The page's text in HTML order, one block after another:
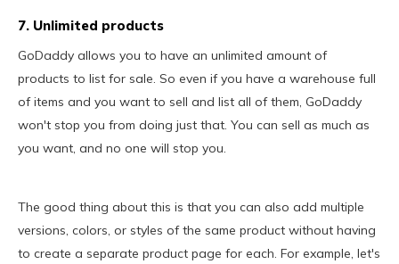
7. Unlimited products
GoDaddy allows you to have an unlimited amount of
products to list for sale. So even if you have a warehouse full
of items and you want to sell and list all of them, GoDaddy
won't stop you from doing just that. You can sell as much as
you want, and no one will stop you.
The good thing about this is that you can also add multiple
versions, colors, or styles of the same product without having
to create a separate product page for each. For example, let's